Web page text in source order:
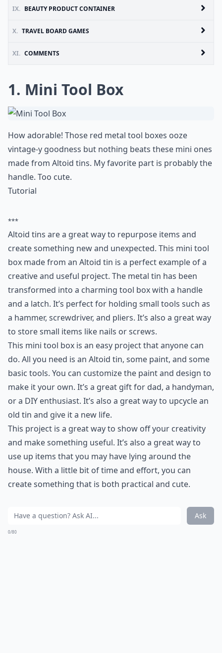
IX. BEAUTY PRODUCT CONTAINER
X. TRAVEL BOARD GAMES
XI. COMMENTS
1. Mini Tool Box
How adorable! Those red metal tool boxes ooze
vintage-y goodness but nothing beats these mini ones
made from Altoid tins. My favorite part is probably the
handle. Too cute.
Tutorial
***
Altoid tins are a great way to repurpose items and
create something new and unexpected. This mini tool
box made from an Altoid tin is a perfect example of a
creative and useful project. The metal tin has been
transformed into a charming tool box with a handle
and a latch. It’s perfect for holding small tools such as
a hammer, screwdriver, and pliers. It’s also a great way
to store small items like nails or screws.
This mini tool box is an easy project that anyone can
do. All you need is an Altoid tin, some paint, and some
basic tools. You can customize the paint and design to
make it your own. It’s a great gift for dad, a handyman,
or a DIY enthusiast. It’s also a great way to upcycle an
old tin and give it a new life.
This project is a great way to show off your creativity
and make something useful. It’s also a great way to
use up items that you may have lying around the
house. With a little bit of time and effort, you can
create something that is both practical and cute.
Ask
0/80